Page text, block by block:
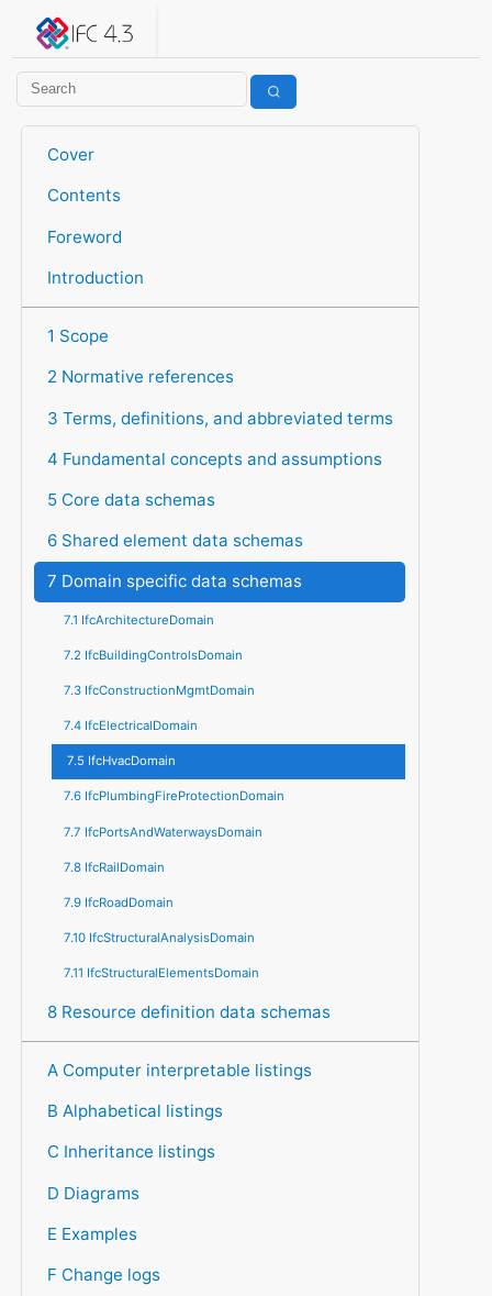
IFC 4.3.2.20260630 (IFC4X3_ADD2)
Cover
Contents
Foreword
Introduction
1 Scope
2 Normative references
3 Terms, definitions, and abbreviated terms
4 Fundamental concepts and assumptions
5 Core data schemas
6 Shared element data schemas
7 Domain specific data schemas
7.1 IfcArchitectureDomain
7.2 IfcBuildingControlsDomain
7.3 IfcConstructionMgmtDomain
7.4 IfcElectricalDomain
7.5 IfcHvacDomain
7.6 IfcPlumbingFireProtectionDomain
7.7 IfcPortsAndWaterwaysDomain
7.8 IfcRailDomain
7.9 IfcRoadDomain
7.10 IfcStructuralAnalysisDomain
7.11 IfcStructuralElementsDomain
8 Resource definition data schemas
A Computer interpretable listings
B Alphabetical listings
C Inheritance listings
D Diagrams
E Examples
F Change logs